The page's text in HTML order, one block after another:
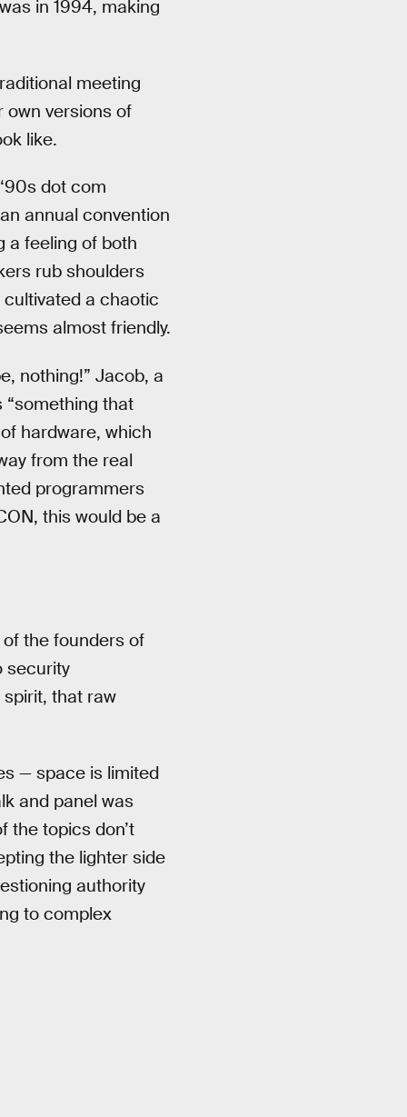
in 1994, making
meeting
own versions of
like.
dot com
annual convention
a feeling of both
rub shoulders
a chaotic
almost friendly.
nothing!” Jacob, a
“something that
hardware, which
from the real
programmers
this would be a
the founders of
security
that raw
— space is limited
and panel was
the topics don’t
the lighter side
authority
to complex